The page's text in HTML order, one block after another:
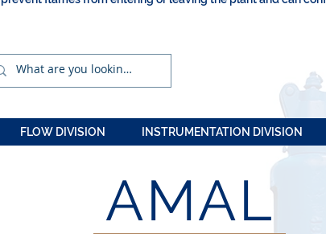
FLOW DIVISION INSTRUMENTATION DIVISION
AMAL